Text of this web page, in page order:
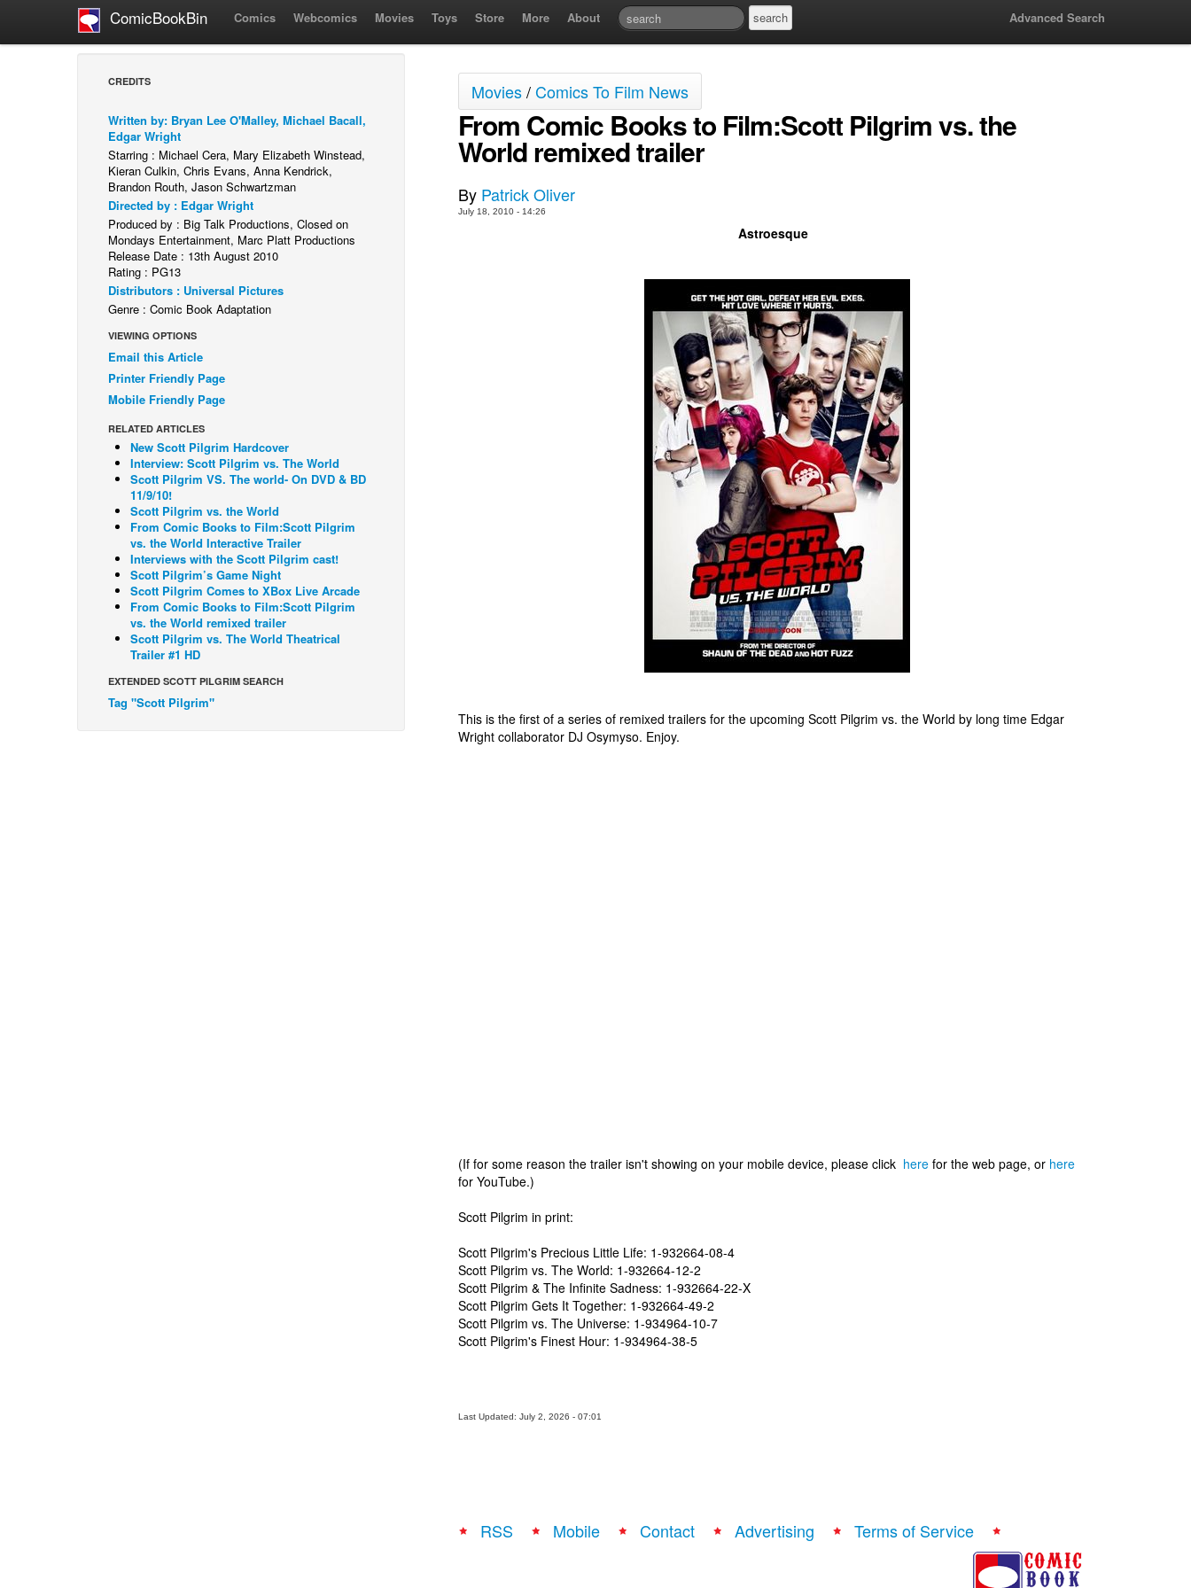
ComicBookBin Comics Webcomics Movies Toys Store More About Advanced Search
CREDITS
Written by: Bryan Lee O'Malley, Michael Bacall,
Edgar Wright
Starring : Michael Cera, Mary Elizabeth Winstead,
Kieran Culkin, Chris Evans, Anna Kendrick,
Brandon Routh, Jason Schwartzman
Directed by : Edgar Wright
Produced by : Big Talk Productions, Closed on
Mondays Entertainment, Marc Platt Productions
Release Date : 13th August 2010
Rating : PG13
Distributors : Universal Pictures
Genre : Comic Book Adaptation
VIEWING OPTIONS
Email this Article
Printer Friendly Page
Mobile Friendly Page
RELATED ARTICLES
New Scott Pilgrim Hardcover
Interview: Scott Pilgrim vs. The World
Scott Pilgrim VS. The world- On DVD & BD
11/9/10!
Scott Pilgrim vs. the World
From Comic Books to Film:Scott Pilgrim
vs. the World Interactive Trailer
Interviews with the Scott Pilgrim cast!
Scott Pilgrim’s Game Night
Scott Pilgrim Comes to XBox Live Arcade
From Comic Books to Film:Scott Pilgrim
vs. the World remixed trailer
Scott Pilgrim vs. The World Theatrical
Trailer #1 HD
EXTENDED SCOTT PILGRIM SEARCH
Tag "Scott Pilgrim"
Movies/Comics To Film News
From Comic Books to Film:Scott Pilgrim vs. the
World remixed trailer
By Patrick Oliver
July 18, 2010 - 14:26
Astroesque
This is the first of a series of remixed trailers for the upcoming Scott Pilgrim vs. the World by long time Edgar
Wright collaborator DJ Osymyso. Enjoy.
(If for some reason the trailer isn't showing on your mobile device, please click here for the web page, or here
for YouTube.)
Scott Pilgrim in print:
Scott Pilgrim's Precious Little Life: 1-932664-08-4
Scott Pilgrim vs. The World: 1-932664-12-2
Scott Pilgrim & The Infinite Sadness: 1-932664-22-X
Scott Pilgrim Gets It Together: 1-932664-49-2
Scott Pilgrim vs. The Universe: 1-934964-10-7
Scott Pilgrim's Finest Hour: 1-934964-38-5
Last Updated: July 2, 2026 - 07:01
RSS Mobile Contact Advertising Terms of Service